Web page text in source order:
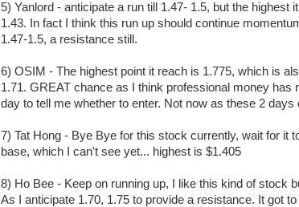
5) Yanlord - anticipate a run till 1.47- 1.5, but the highest
1.43. In fact I think this run up should continue
1.47-1.5, a resistance still.
6) OSIM - The highest point it reach is 1.775, which is
1.71. GREAT chance as I think professional money has
day to tell me whether to enter. Not now as these 2 days
7) Tat Hong - Bye Bye for this stock currently, wait for it
base, which I can't see yet... highest is $1.405
8) Ho Bee - Keep on running up, I like this kind of stock
As I anticipate 1.70, 1.75 to provide a resistance. It got